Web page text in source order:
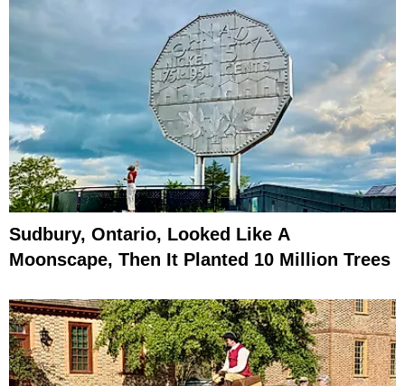
Sudbury, Ontario, Looked Like A
Moonscape, Then It Planted 10 Million Trees